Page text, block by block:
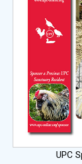
UPC